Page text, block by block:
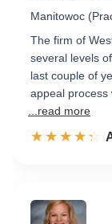
Manitowoc
The firm of
several levels
last couple of
appeal process
...read more
☆☆☆☆☆
★★★★★